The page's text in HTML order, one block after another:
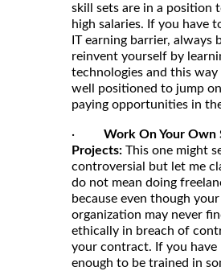
skill sets are in a position
high salaries. If you have
IT earning barrier, always
reinvent yourself by
technologies and this
well positioned to jump
paying opportunities in
· Work On Your Own
Projects: This one might
controversial but let me
do not mean doing
because even though your
organization may never
ethically in breach of
your contract. If you have
enough to be trained in